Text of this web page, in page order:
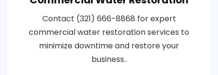
Contact (321) 666-8868 for expert
commercial water restoration services to
minimize downtime and restore your
business..